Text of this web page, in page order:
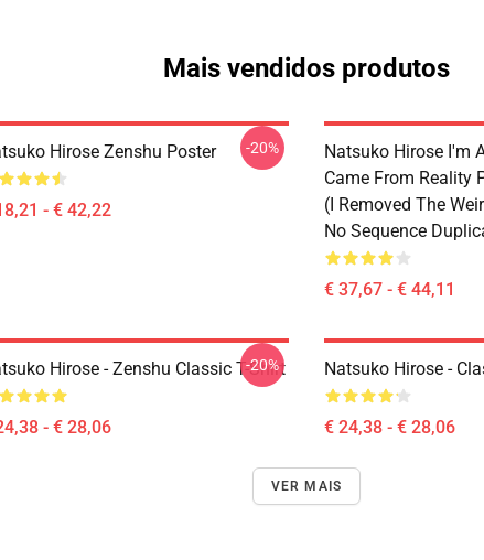
Mais vendidos produtos
Hirose Zenshu Poster
- € 42,22
-20%
Natsuko Hirose I'm
Came From Reality
(I Removed The
No Sequence
€ 37,67 - € 44,11
Hirose - Zenshu Classic T-Shirt
- € 28,06
-20% Natsuko Hirose -
€ 24,38 - € 28,06
VER MAIS